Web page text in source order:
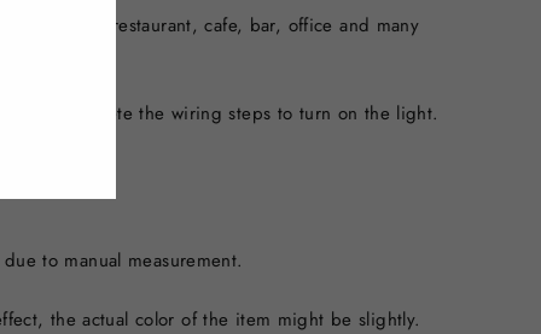
bedroom, restaurant, cafe, bar, office and many
to complete the wiring steps to turn on the light.
to manual measurement.
the actual color of the item might be slightly.